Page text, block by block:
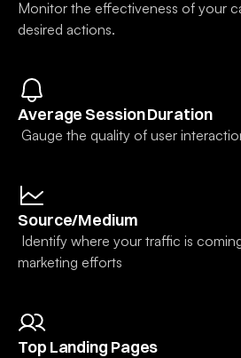
Monitor the effectiveness of your
desired actions.
Average Session Duration
Gauge the quality of user
Source/Medium
marketing efforts
Top Landing Pages